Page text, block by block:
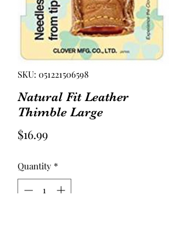
SKU: 051221506598
Natural Fit Leather
Thimble Large
$16.99Price
Quantity *